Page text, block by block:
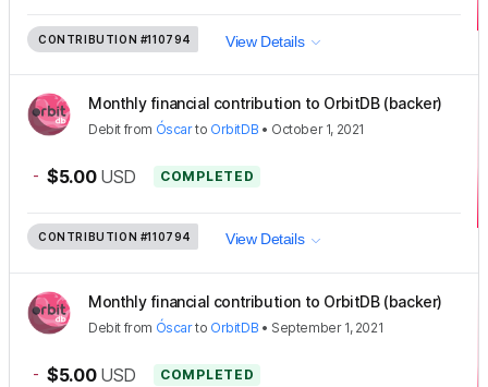
CONTRIBUTION #110794 View Details
Monthly financial contribution to OrbitDB (backer)
Debit from Óscarto OrbitDB • October 1, 2021
- $5.00 USD COMPLETED
CONTRIBUTION #110794 View Details
Monthly financial contribution to OrbitDB (backer)
Debit from Óscarto OrbitDB • September 1, 2021
- $5.00 USD COMPLETED